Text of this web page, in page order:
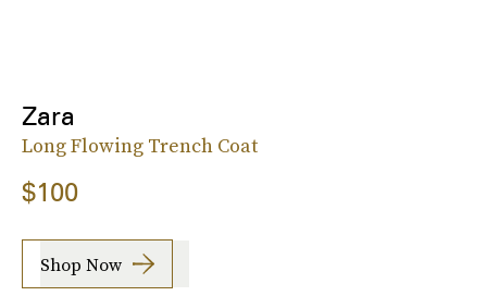
Zara
Long Flowing Trench Coat
$100
Shop Now